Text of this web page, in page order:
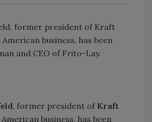
former president of Kraft
business, has been
and CEO of Frito-Lay.
, former president of Kraft
business, has been